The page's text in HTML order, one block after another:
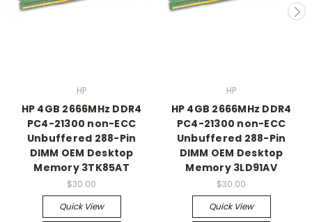
HP
HP 4GB 2666MHz DDR4
PC4-21300 non-ECC
Unbuffered 288-Pin
DIMM OEM Desktop
Memory 3TK85AT
$30.00
Quick View
HP
HP 4GB 2666MHz DDR4
PC4-21300 non-ECC
Unbuffered 288-Pin
DIMM OEM Desktop
Memory 3LD91AV
$30.00
Quick View